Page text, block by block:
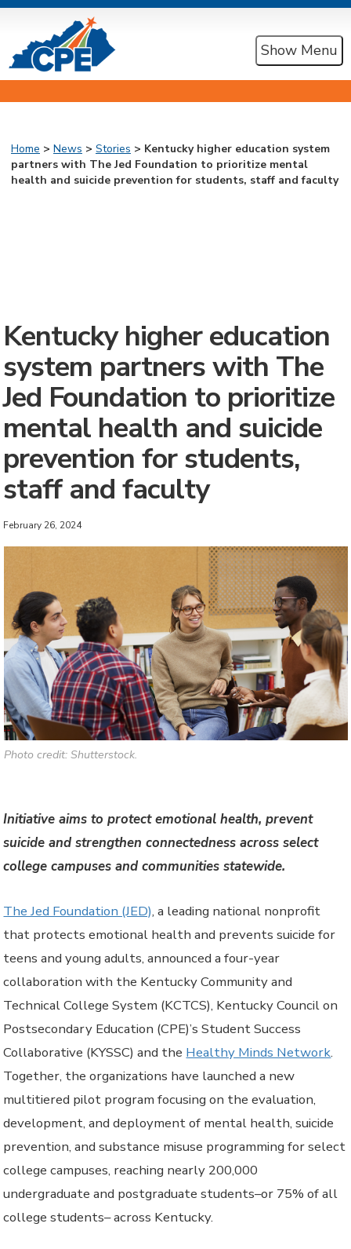
Show Menu
Home > News > Stories > Kentucky higher education system
partners with The Jed Foundation to prioritize mental
health and suicide prevention for students, staff and faculty
Kentucky higher education
system partners with The
Jed Foundation to prioritize
mental health and suicide
prevention for students,
staff and faculty
February 26, 2024
Photo credit: Shutterstock.
Initiative aims to protect emotional health, prevent
suicide and strengthen connectedness across select
college campuses and communities statewide.
The Jed Foundation (JED), a leading national nonprofit
that protects emotional health and prevents suicide for
teens and young adults, announced a four-year
collaboration with the Kentucky Community and
Technical College System (KCTCS), Kentucky Council on
Postsecondary Education (CPE)’s Student Success
Collaborative (KYSSC) and the Healthy Minds Network.
Together, the organizations have launched a new
multitiered pilot program focusing on the evaluation,
development, and deployment of mental health, suicide
prevention, and substance misuse programming for select
college campuses, reaching nearly 200,000
undergraduate and postgraduate students–or 75% of all
college students– across Kentucky.